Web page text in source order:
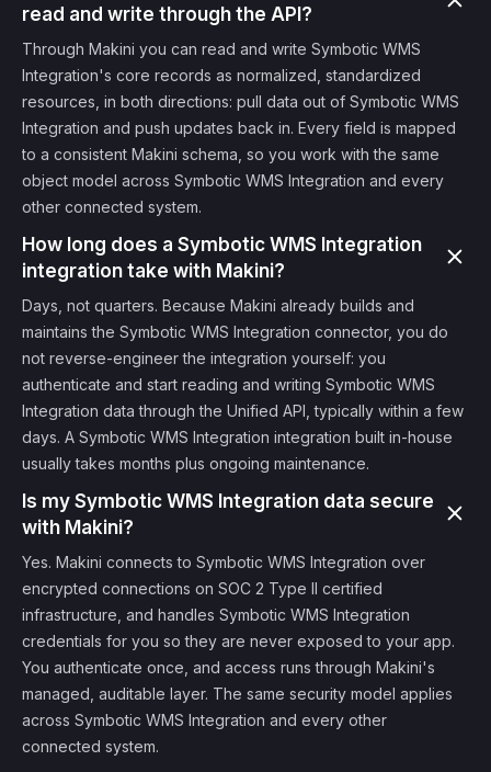
read and write through the API?
Through Makini you can read and write Symbotic WMS
Integration's core records as normalized, standardized
resources, in both directions: pull data out of Symbotic WMS
Integration and push updates back in. Every field is mapped
to a consistent Makini schema, so you work with the same
object model across Symbotic WMS Integration and every
other connected system.
How long does a Symbotic WMS Integration
integration take with Makini?
Days, not quarters. Because Makini already builds and
maintains the Symbotic WMS Integration connector, you do
not reverse-engineer the integration yourself: you
authenticate and start reading and writing Symbotic WMS
Integration data through the Unified API, typically within a few
days. A Symbotic WMS Integration integration built in-house
usually takes months plus ongoing maintenance.
Is my Symbotic WMS Integration data secure
with Makini?
Yes. Makini connects to Symbotic WMS Integration over
encrypted connections on SOC 2 Type II certified
infrastructure, and handles Symbotic WMS Integration
credentials for you so they are never exposed to your app.
You authenticate once, and access runs through Makini's
managed, auditable layer. The same security model applies
across Symbotic WMS Integration and every other
connected system.